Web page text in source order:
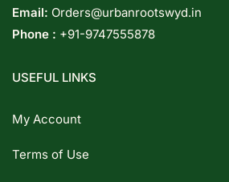
Email: Orders@urbanrootswyd.in
Phone : +91-9747555878
USEFUL LINKS
My Account
Terms of Use